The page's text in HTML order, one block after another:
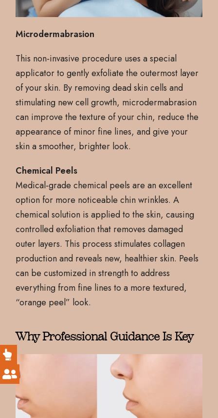
Microdermabrasion
This non-invasive procedure uses a special
applicator to gently exfoliate the outermost layer
of your skin. By removing dead skin cells and
stimulating new cell growth, microdermabrasion
can improve the texture of your chin, reduce the
appearance of minor fine lines, and give your
skin a smoother, brighter look.
Chemical Peels
Medical-grade chemical peels are an excellent
option for more noticeable chin wrinkles. A
chemical solution is applied to the skin, causing
controlled exfoliation that removes damaged
outer layers. This process stimulates collagen
production and reveals new, healthier skin. Peels
can be customized in strength to address
everything from fine lines to a more textured,
“orange peel” look.
Why Professional Guidance Is Key